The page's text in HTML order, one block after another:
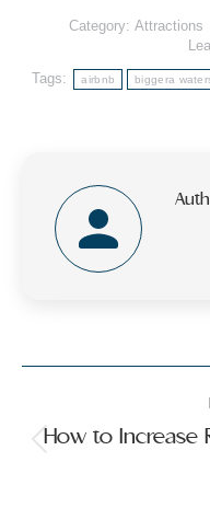
Category: Attractions
Tags: airbnb biggera
navigation
How to Increase